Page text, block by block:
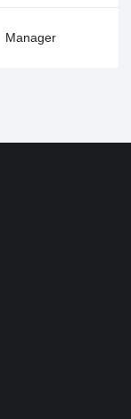
Manager